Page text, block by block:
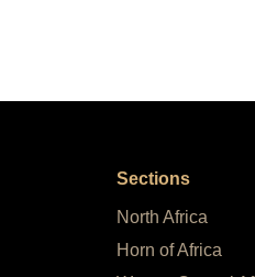
Sections
North Africa
Horn of Africa